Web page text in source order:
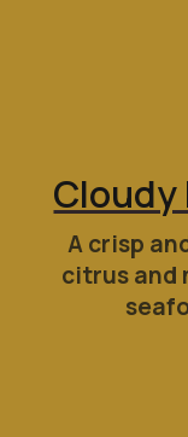
Cloudy
A crisp
citrus and